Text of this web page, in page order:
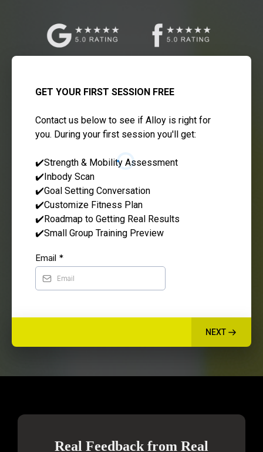
GET YOUR FIRST SESSION FREE
Contact us below to see if Alloy is right for
you. During your first session you'll get:
✔️Strength & Mobility Assessment
✔️Inbody Scan
✔️Goal Setting Conversation
✔️Customize Fitness Plan
✔️Roadmap to Getting Real Results
✔️Small Group Training Preview
Email *
NEXT